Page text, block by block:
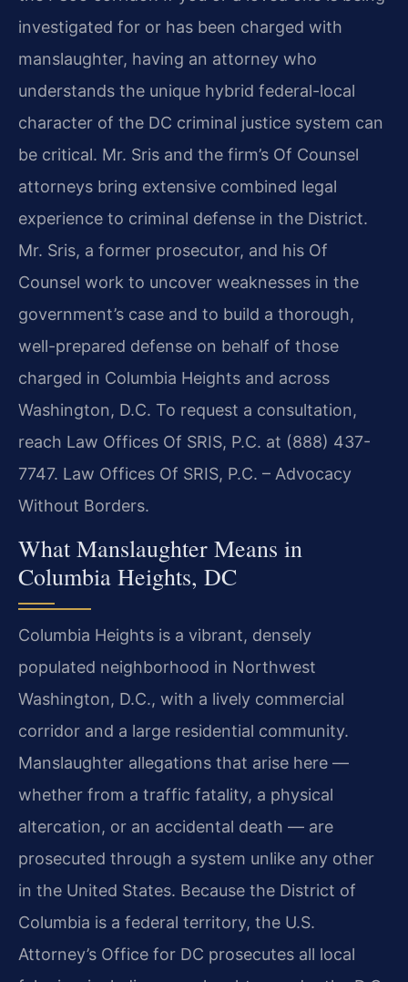
investigated for or has been charged with
manslaughter, having an attorney who
understands the unique hybrid federal-local
character of the DC criminal justice system can
be critical. Mr. Sris and the firm’s Of Counsel
attorneys bring extensive combined legal
experience to criminal defense in the District.
Mr. Sris, a former prosecutor, and his Of
Counsel work to uncover weaknesses in the
government’s case and to build a thorough,
well-prepared defense on behalf of those
charged in Columbia Heights and across
Washington, D.C. To request a consultation,
reach Law Offices Of SRIS, P.C. at (888) 437-
7747. Law Offices Of SRIS, P.C. – Advocacy
Without Borders.
What Manslaughter Means in
Columbia Heights, DC
Columbia Heights is a vibrant, densely
populated neighborhood in Northwest
Washington, D.C., with a lively commercial
corridor and a large residential community.
Manslaughter allegations that arise here —
whether from a traffic fatality, a physical
altercation, or an accidental death — are
prosecuted through a system unlike any other
in the United States. Because the District of
Columbia is a federal territory, the U.S.
Attorney’s Office for DC prosecutes all local